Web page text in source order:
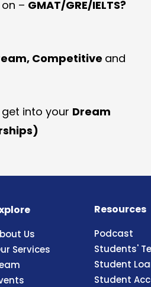
– GMAT/GRE/IELTS?
Competitive and
into your Dream
Us
Services
Resources
Podcast
Students'
Student
Student